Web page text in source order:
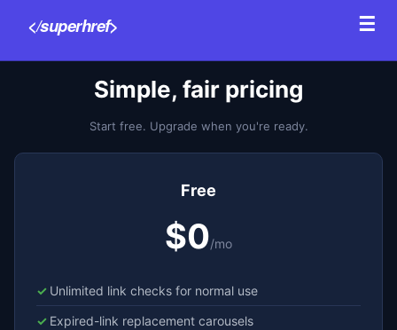
</superhref> ☰
Features
Simple, fair pricing
Start free. Upgrade when you're ready.
Free
$0/mo
Unlimited link checks for normal use
Expired-link replacement carousels